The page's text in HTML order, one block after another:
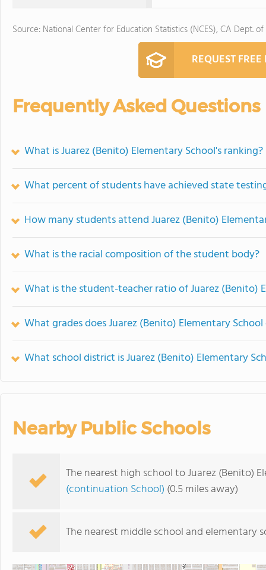
Source: National Center for Education Statistics (NCES), CA Dept.
REQUEST
Frequently Asked Questions
What is Juarez (Benito) Elementary School's ranking?
What percent of students have achieved state
How many students attend Juarez (Benito)
What is the racial composition of the student body?
What is the student-teacher ratio of Juarez (Benito)
What grades does Juarez (Benito) Elementary
What school district is Juarez (Benito) Elementary
Nearby Public Schools
The nearest high school to Juarez (Benito)
(continuation School) (0.5 miles away)
The nearest middle school and elementary